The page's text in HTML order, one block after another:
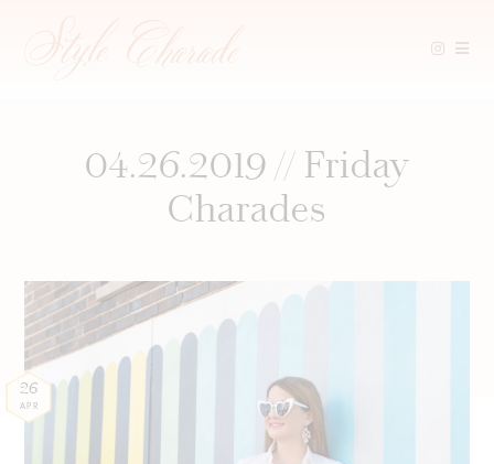
04.26.2019 // Friday
Charades
26
APR